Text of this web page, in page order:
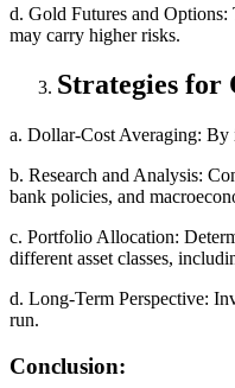
d. Gold Futures and Options:
may carry higher risks.
Strategies for
a. Dollar-Cost Averaging: By
b. Research and Analysis:
bank policies, and
c. Portfolio Allocation:
different asset classes,
d. Long-Term Perspective:
run.
Conclusion: